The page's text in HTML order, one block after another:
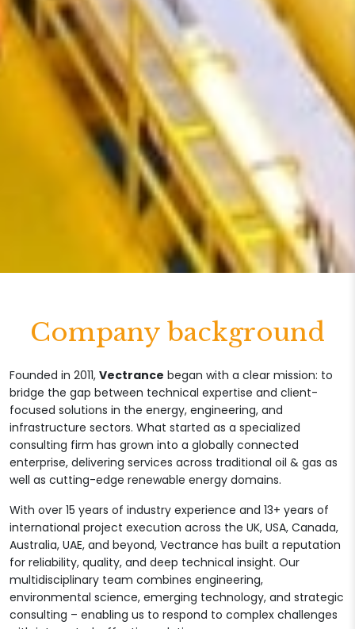
Company background
Founded in 2011, Vectrance began with a clear mission: to
bridge the gap between technical expertise and client-
focused solutions in the energy, engineering, and
infrastructure sectors. What started as a specialized
consulting firm has grown into a globally connected
enterprise, delivering services across traditional oil & gas as
well as cutting-edge renewable energy domains.
With over 15 years of industry experience and 13+ years of
international project execution across the UK, USA, Canada,
Australia, UAE, and beyond, Vectrance has built a reputation
for reliability, quality, and deep technical insight. Our
multidisciplinary team combines engineering,
environmental science, emerging technology, and strategic
consulting – enabling us to respond to complex challenges